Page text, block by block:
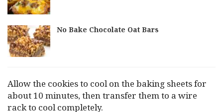
No Bake Chocolate Oat Bars
Allow the cookies to cool on the baking sheets for
about 10 minutes, then transfer them to a wire
rack to cool completely.